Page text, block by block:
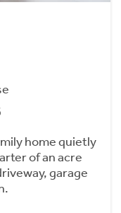
home quietly
of an acre
garage